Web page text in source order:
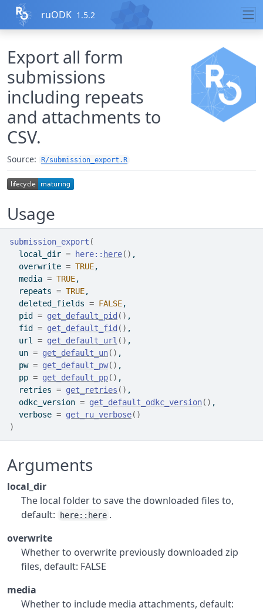
Skip to contents
ruODK 1.5.2
Export all form
submissions
including repeats
and attachments to
CSV.
Source: R/submission_export.R
Usage
submission_export (
  local_dir
= here:: here( ) ,
  overwrite
= TRUE,
  media
= TRUE,
  repeats
= TRUE,
  deleted_fields
= FALSE,
  pid
= get_default_pid ( ) ,
  fid
= get_default_fid ( ) ,
  url
= get_default_url ( ) ,
  un
= get_default_un( ) ,
  pw
= get_default_pw( ) ,
  pp
= get_default_pp( ) ,
  retries
= get_retries ( ) ,
  odkc_version
= get_default_odkc_version( ) ,
  verbose
= get_ru_verbose( )
)
Arguments
local_dir
The local folder to save the downloaded files to,
default:
here::here .
overwrite
Whether to overwrite previously downloaded zip
files, default: FALSE
media
Whether to include media attachments, default: